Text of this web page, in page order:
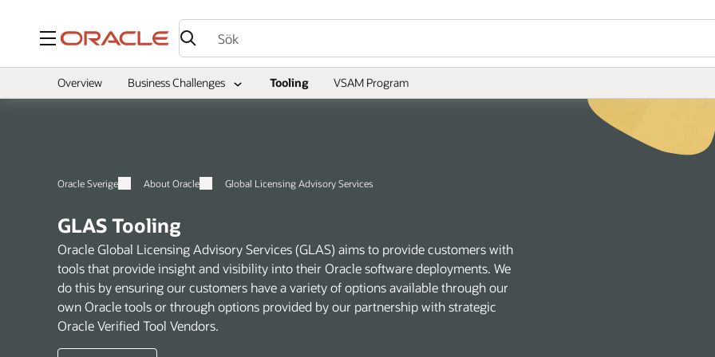
Meny
Overview Business Challenges Tooling VSAM Program
Oracle Sverige About Oracle Global Licensing Advisory Services
GLAS Tooling
Oracle Global Licensing Advisory Services (GLAS) aims to provide customers with
tools that provide insight and visibility into their Oracle software deployments. We
do this by ensuring our customers have a variety of options available through our
own Oracle tools or through options provided by our partnership with strategic
Oracle Verified Tool Vendors.